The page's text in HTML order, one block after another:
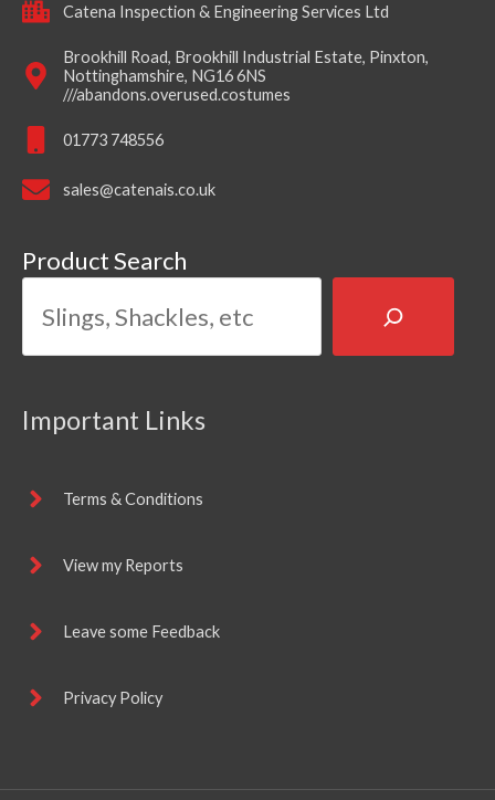
Catena Inspection & Engineering Services Ltd
Brookhill Road, Brookhill Industrial Estate, Pinxton,
Nottinghamshire, NG16 6NS
///abandons.overused.costumes
01773 748556
sales@catenais.co.uk
Product Search
Important Links
Terms & Conditions
View my Reports
Leave some Feedback
Privacy Policy